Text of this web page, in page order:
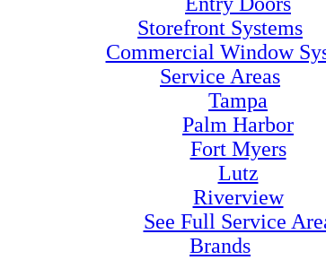
Storefront Systems
Commercial Window
Service Areas
Tampa
Palm Harbor
Fort Myers
Lutz
Riverview
See Full Service
Brands